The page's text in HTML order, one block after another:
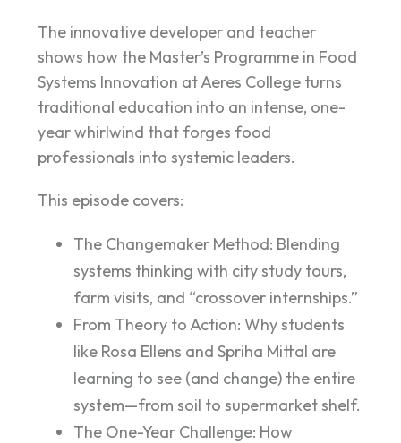
The innovative developer and teacher
shows how the Master’s Programme in Food
Systems Innovation at Aeres College turns
traditional education into an intense, one-
year whirlwind that forges food
professionals into systemic leaders.
This episode covers:
The Changemaker Method: Blending
systems thinking with city study tours,
farm visits, and “crossover internships.”
From Theory to Action: Why students
like Rosa Ellens and Spriha Mittal are
learning to see (and change) the entire
system—from soil to supermarket shelf.
The One-Year Challenge: How